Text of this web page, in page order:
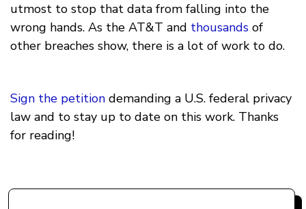
utmost to stop that data from falling into the
wrong hands. As the AT&T and thousands of
other breaches show, there is a lot of work to do.
Sign the petition demanding a U.S. federal privacy
law and to stay up to date on this work. Thanks
for reading!